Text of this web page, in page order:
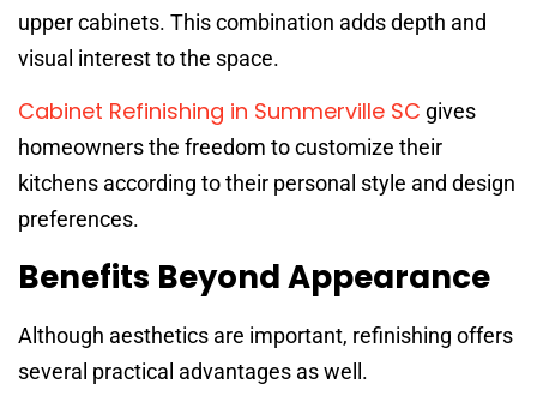
upper cabinets. This combination adds depth and
visual interest to the space.
Cabinet Refinishing in Summerville SC gives
homeowners the freedom to customize their
kitchens according to their personal style and design
preferences.
Benefits Beyond Appearance
Although aesthetics are important, refinishing offers
several practical advantages as well.